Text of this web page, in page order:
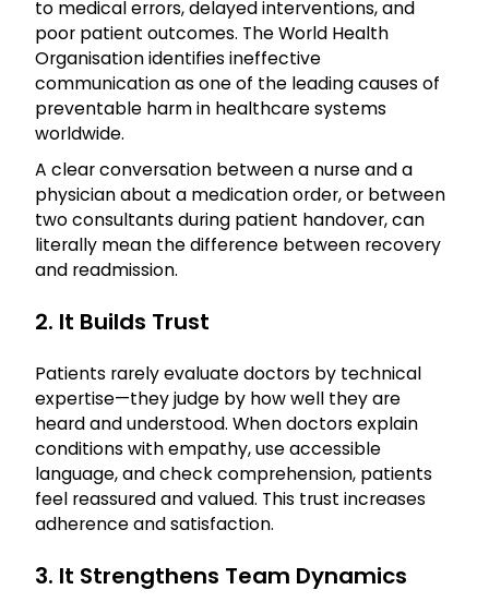
to medical errors, delayed interventions, and
poor patient outcomes. The World Health
Organisation identifies ineffective
communication as one of the leading causes of
preventable harm in healthcare systems
worldwide.
A clear conversation between a nurse and a
physician about a medication order, or between
two consultants during patient handover, can
literally mean the difference between recovery
and readmission.
2. It Builds Trust
Patients rarely evaluate doctors by technical
expertise—they judge by how well they are
heard and understood. When doctors explain
conditions with empathy, use accessible
language, and check comprehension, patients
feel reassured and valued. This trust increases
adherence and satisfaction.
3. It Strengthens Team Dynamics